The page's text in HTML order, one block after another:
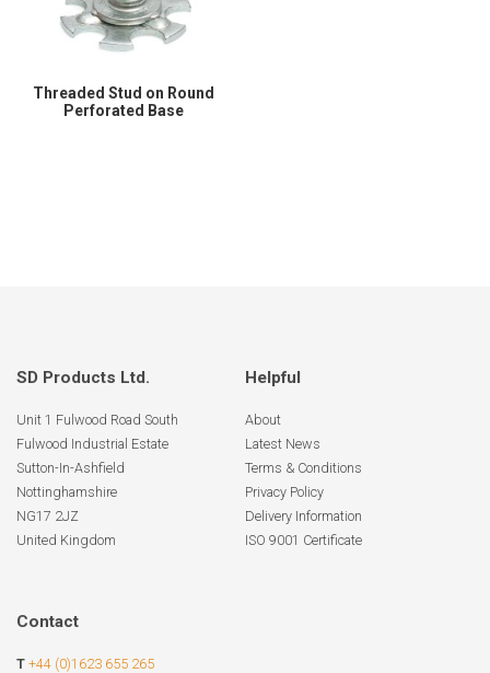
Threaded Stud on Round
Perforated Base
SD Products Ltd.
Unit 1 Fulwood Road South
Fulwood Industrial Estate
Sutton-In-Ashfield
Nottinghamshire
NG17 2JZ
United Kingdom
Helpful
About
Latest News
Terms & Conditions
Privacy Policy
Delivery Information
ISO 9001 Certificate
Contact
T +44 (0)1623 655 265